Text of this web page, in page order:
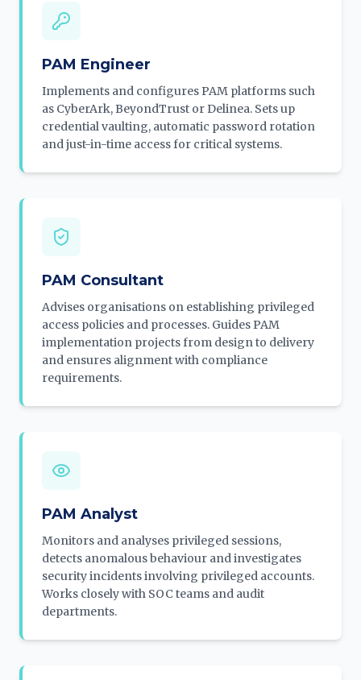
PAM Engineer
Implements and configures PAM platforms such
as CyberArk, BeyondTrust or Delinea. Sets up
credential vaulting, automatic password rotation
and just-in-time access for critical systems.
PAM Consultant
Advises organisations on establishing privileged
access policies and processes. Guides PAM
implementation projects from design to delivery
and ensures alignment with compliance
requirements.
PAM Analyst
Monitors and analyses privileged sessions,
detects anomalous behaviour and investigates
security incidents involving privileged accounts.
Works closely with SOC teams and audit
departments.